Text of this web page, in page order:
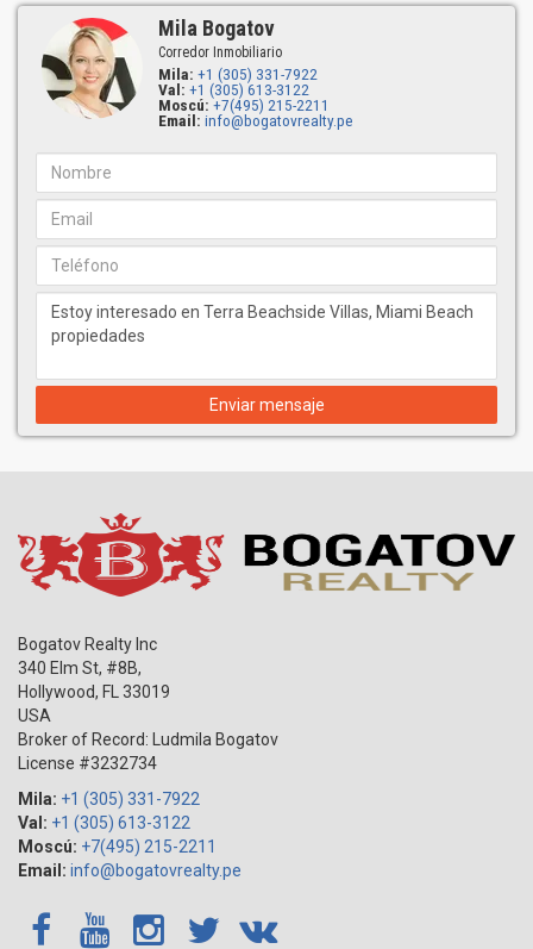
Mila Bogatov
Corredor Inmobiliario
Mila: +1 (305) 331-7922
Val: +1 (305) 613-3122
Moscú: +7(495) 215-2211
Email: info@bogatovrealty.pe
Enviar mensaje
Bogatov Realty Inc
340 Elm St, #8B,
Hollywood, FL
33019
USA
Broker of Record: Ludmila Bogatov
License #3232734
Mila: +1 (305) 331-7922
Val: +1 (305) 613-3122
Moscú: +7(495) 215-2211
Email: info@bogatovrealty.pe